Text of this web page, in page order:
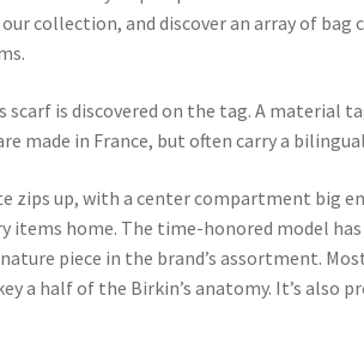
collection, and discover an array of
is discovered on the tag. A material
made in France, but often carry a
up, with a center compartment big
items home. The time-honored model
piece in the brand’s assortment.
half of the Birkin’s anatomy. It’s also